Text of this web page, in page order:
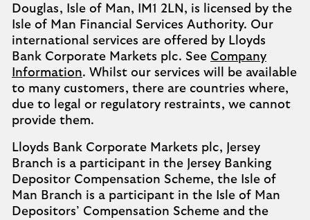
Douglas, Isle of Man, IM1 2LN, is licensed by the
Isle of Man Financial Services Authority. Our
international services are offered by Lloyds
Bank Corporate Markets plc. See Company
Information. Whilst our services will be available
to many customers, there are countries where,
due to legal or regulatory restraints, we cannot
provide them.
Lloyds Bank Corporate Markets plc, Jersey
Branch is a participant in the Jersey Banking
Depositor Compensation Scheme, the Isle of
Man Branch is a participant in the Isle of Man
Depositors’ Compensation Scheme and the